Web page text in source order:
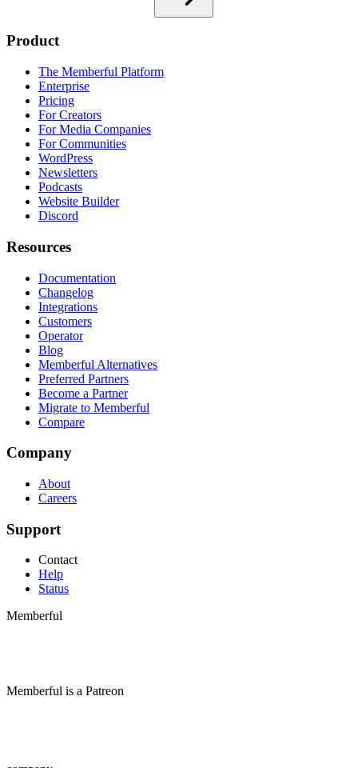
Product
The Memberful Platform
Enterprise
Pricing
For Creators
For Media Companies
For Communities
WordPress
Newsletters
Podcasts
Website Builder
Discord
Resources
Documentation
Changelog
Integrations
Customers
Operator
Blog
Memberful Alternatives
Preferred Partners
Become a Partner
Migrate to Memberful
Compare
Company
About
Careers
Support
Contact
Help
Status
Memberful
Memberful is a Patreon